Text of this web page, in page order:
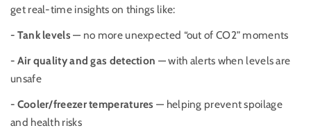
get real-time insights on things like:
- Tank levels — no more unexpected “out of CO2” moments
- Air quality and gas detection — with alerts when levels are
unsafe
- Cooler/freezer temperatures — helping prevent spoilage
and health risks